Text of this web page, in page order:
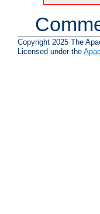
Copyright 2025 The
Licensed under the